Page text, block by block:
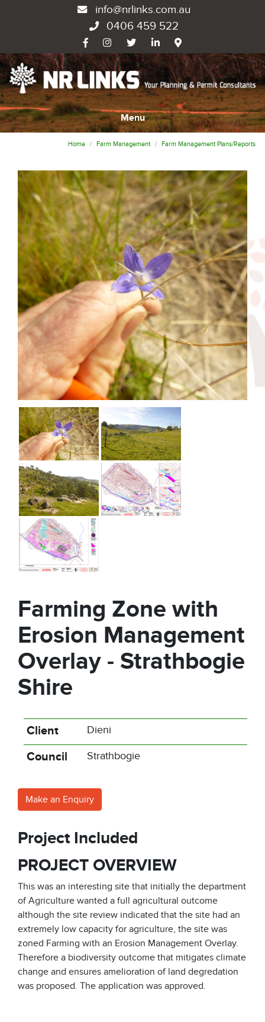
info@nrlinks.com.au
0406 459 522
Menu
Home Farm Management Farm Management Plans/Reports
Farming Zone with
Erosion Management
Overlay - Strathbogie
Shire
Client Dieni
Council Strathbogie
Make an Enquiry
Project Included
PROJECT OVERVIEW
This was an interesting site that initially the department
of Agriculture wanted a full agricultural outcome
although the site review indicated that the site had an
extremely low capacity for agriculture, the site was
zoned Farming with an Erosion Management Overlay.
Therefore a biodiversity outcome that mitigates climate
change and ensures amelioration of land degredation
was proposed. The application was approved.